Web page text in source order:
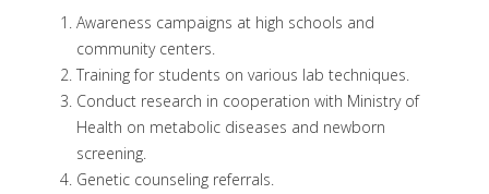
Awareness campaigns at high schools and
community centers.
Training for students on various lab techniques.
Conduct research in cooperation with Ministry of
Health on metabolic diseases and newborn
screening.
Genetic counseling referrals.